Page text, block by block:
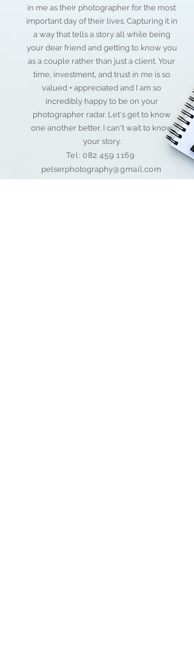
in me as their photographer for the most
important day of their lives. Capturing it in
a way that tells a story all while being
your dear friend and getting to know you
as a couple rather than just a client. Your
time, investment, and trust in me is so
valued + appreciated and I am so
incredibly happy to be on your
photographer radar. Let's get to know
one another better. I can't wait to know
your story.
Tel: 082 459 1169
pelserphotography@gmail.com